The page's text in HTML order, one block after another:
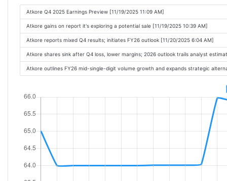
Atkore Q4 2025 Earnings Preview [11/19/2025 11:09 AM]
Atkore gains on report it's exploring a potential sale [11/19/2025 10:39 AM]
Atkore reports mixed Q4 results; initiates FY26 outlook [11/20/2025 6:04 AM]
Atkore shares sink after Q4 loss, lower margins; 2026 outlook trails analyst
Atkore outlines FY26 mid-single-digit volume growth and expands strategic